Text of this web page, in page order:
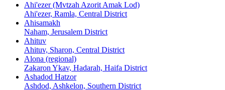
Ahi'ezer (Mvtzah Azorit Amak Lod)
Ahi'ezer, Ramla, Central District
Ahisamakh
Naham, Jerusalem District
Ahituv
Ahituv, Sharon, Central District
Alona (regional)
Zakaron Ykav, Hadarah, Haifa District
Ashadod Hatzor
Ashdod, Ashkelon, Southern District